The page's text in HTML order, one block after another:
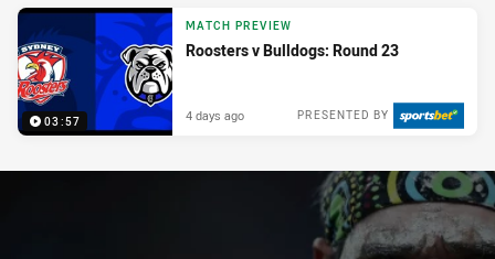
03:57
MATCH PREVIEW
Roosters v Bulldogs: Round 23
PRESENTED BY
4 days ago